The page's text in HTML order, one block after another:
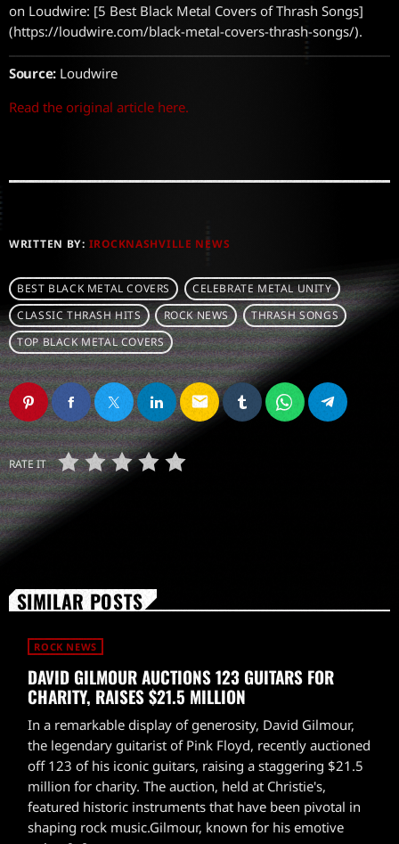
on Loudwire: [5 Best Black Metal Covers of Thrash Songs]
(https://loudwire.com/black-metal-covers-thrash-songs/).
Source:Loudwire
Read the original article here.
WRITTEN BY: IROCKNASHVILLE NEWS
BEST BLACK METAL COVERS
CELEBRATE METAL UNITY
CLASSIC THRASH HITS
ROCK NEWS
THRASH SONGS
TOP BLACK METAL COVERS
email
RATE IT
SIMILAR POSTS
ROCK NEWS
DAVID GILMOUR AUCTIONS 123 GUITARS FOR
CHARITY, RAISES $21.5 MILLION
In a remarkable display of generosity, David Gilmour,
the legendary guitarist of Pink Floyd, recently auctioned
off 123 of his iconic guitars, raising a staggering $21.5
million for charity. The auction, held at Christie's,
featured historic instruments that have been pivotal in
shaping rock music.Gilmour, known for his emotive